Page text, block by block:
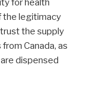
for health
the legitimacy
the supply
Canada, as
dispensed